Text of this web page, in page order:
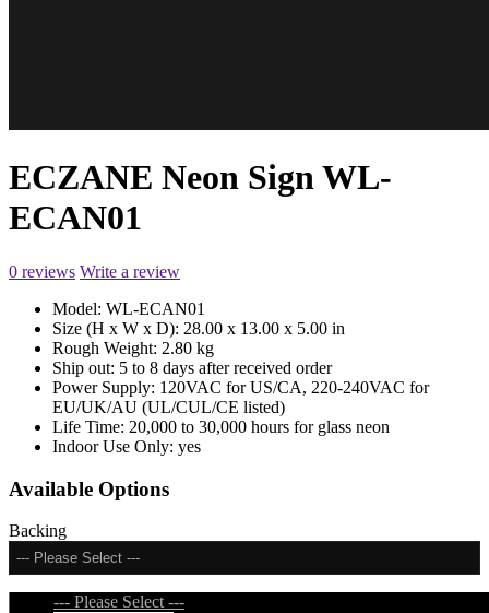
ECZANE Neon Sign WL-
ECAN01
0 reviews Write a review
Model: WL-ECAN01
Size (H x W x D): 28.00 x 13.00 x 5.00 in
Rough Weight: 2.80 kg
Ship out: 5 to 8 days after received order
Power Supply: 120VAC for US/CA, 220-240VAC for
EU/UK/AU (UL/CUL/CE listed)
Life Time: 20,000 to 30,000 hours for glass neon
Indoor Use Only: yes
Available Options
Backing
--- Please Select ---
--- Please Select ---